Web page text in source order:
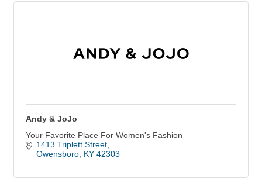
Andy & JoJo
Your Favorite Place For Women's Fashion
1413 Triplett Street
Owensboro KY 42303